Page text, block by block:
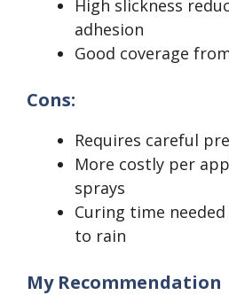
High slickness
adhesion
Good coverage
Cons:
Requires careful
More costly per
sprays
Curing time
to rain
My Recommendation